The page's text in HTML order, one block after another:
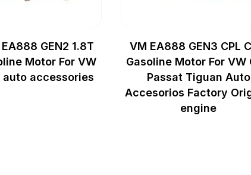
GEN2 1.8T
Motor For VW
auto accessories
VM EA888 GEN3 CPL
Gasoline Motor For VW
Passat Tiguan Auto
Accesorios Factory
engine